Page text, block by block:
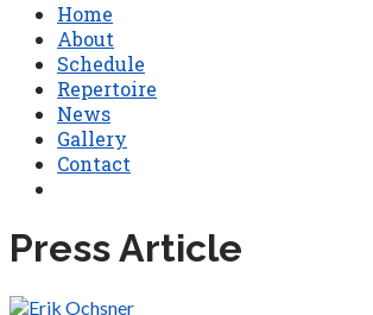
Home
About
Schedule
Repertoire
News
Gallery
Contact
Press Article